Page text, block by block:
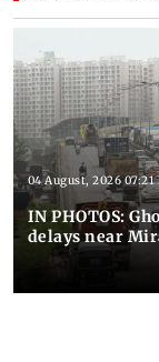
04 August, 2026 07:21
IN PHOTOS:
delays near